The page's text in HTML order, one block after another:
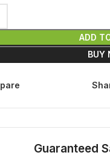
ADD
BUY
Guaranteed